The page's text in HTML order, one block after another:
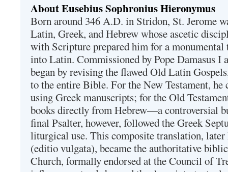
About Eusebius Sophronius Hieronymus
Born around 346 A.D. in Stridon, St. Jerome
Latin, Greek, and Hebrew whose ascetic
with Scripture prepared him for a
into Latin. Commissioned by Pope Damasus I
began by revising the flawed Old Latin
to the entire Bible. For the New Testament,
using Greek manuscripts; for the Old
books directly from Hebrew—a controversial
final Psalter, however, followed the Greek
liturgical use. This composite translation, later
(editio vulgata), became the authoritative
Church, formally endorsed at the Council of